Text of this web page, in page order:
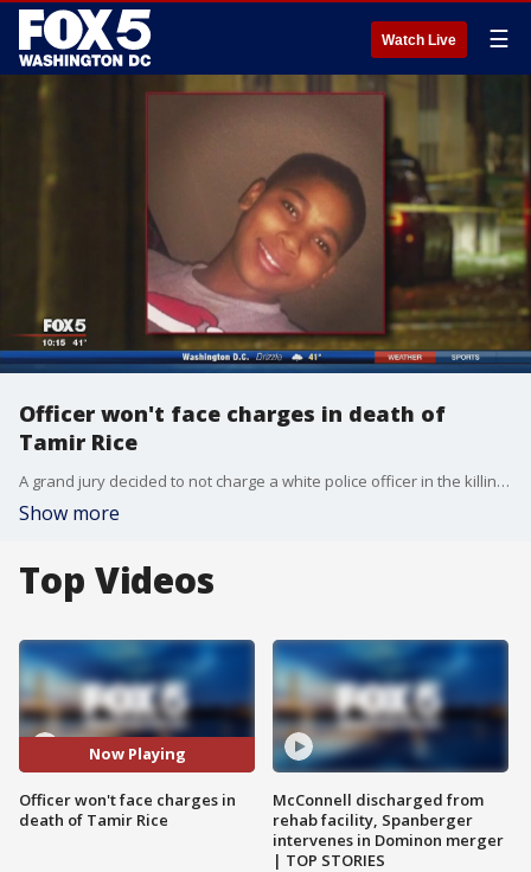
Watch Live ☰
Officer won't face charges in death of
Tamir Rice
A grand jury decided to not charge a white police officer in the killing of a black 12-year-old boy in Cleveland. FOX 5's Sarah Simmons has more.
Show more
Top Videos
Now Playing
Officer won't face charges in
death of Tamir Rice
McConnell discharged from
rehab facility, Spanberger
intervenes in Dominon merger
| TOP STORIES